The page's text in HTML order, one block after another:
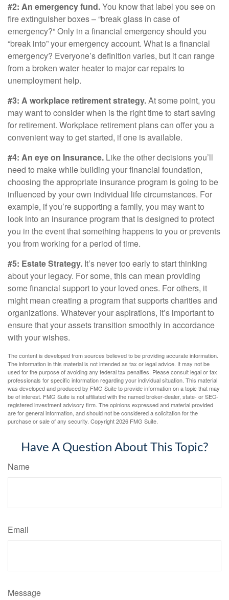
#2: An emergency fund.You know that label you see on
fire extinguisher boxes – “break glass in case of
emergency?” Only in a financial emergency should you
“break into” your emergency account. What is a financial
emergency? Everyone’s definition varies, but it can range
from a broken water heater to major car repairs to
unemployment help.
#3: A workplace retirement strategy.At some point, you
may want to consider when is the right time to start saving
for retirement. Workplace retirement plans can offer you a
convenient way to get started, if one is available.
#4: An eye on Insurance. Like the other decisions you’ll
need to make while building your financial foundation,
choosing the appropriate insurance program is going to be
influenced by your own individual life circumstances. For
example, if you’re supporting a family, you may want to
look into an insurance program that is designed to protect
you in the event that something happens to you or prevents
you from working for a period of time.
#5: Estate Strategy. It’s never too early to start thinking
about your legacy. For some, this can mean providing
some financial support to your loved ones. For others, it
might mean creating a program that supports charities and
organizations. Whatever your aspirations, it’s important to
ensure that your assets transition smoothly in accordance
with your wishes.
The content is developed from sources believed to be providing accurate information.
The information in this material is not intended as tax or legal advice. It may not be
used for the purpose of avoiding any federal tax penalties. Please consult legal or tax
professionals for specific information regarding your individual situation. This material
was developed and produced by FMG Suite to provide information on a topic that may
be of interest. FMG Suite is not affiliated with the named broker-dealer, state- or SEC-
registered investment advisory firm. The opinions expressed and material provided
are for general information, and should not be considered a solicitation for the
purchase or sale of any security. Copyright2026 FMG Suite.
Have A Question About This Topic?
Name
Email
Message